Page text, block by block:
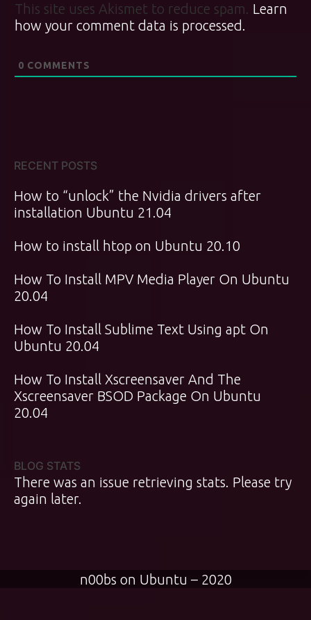
This site uses Akismet to reduce spam. Learn
how your comment data is processed.
0 COMMENTS
RECENT POSTS
How to “unlock” the Nvidia drivers after
installation Ubuntu 21.04
How to install htop on Ubuntu 20.10
How To Install MPV Media Player On Ubuntu
20.04
How To Install Sublime Text Using apt On
Ubuntu 20.04
How To Install Xscreensaver And The
Xscreensaver BSOD Package On Ubuntu
20.04
BLOG STATS
There was an issue retrieving stats. Please try
again later.
n00bs on Ubuntu – 2020